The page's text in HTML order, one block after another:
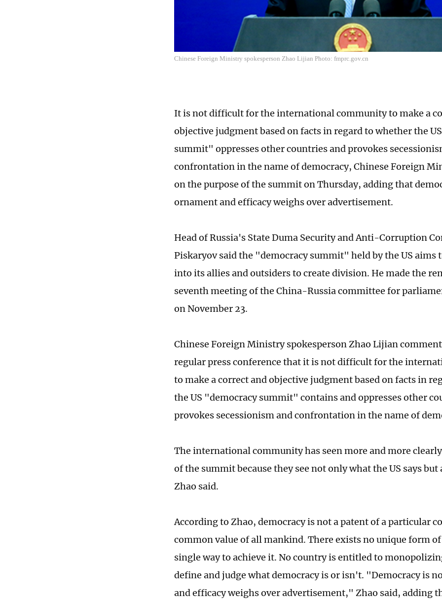
Chinese Foreign Ministry spokesperson Zhao Lijian Photo: fmprc.gov.cn
It is not difficult for the international community to make a
objective judgment based on facts in regard to whether the
summit" oppresses other countries and provokes
confrontation in the name of democracy, Chinese Foreign
on the purpose of the summit on Thursday, adding that
ornament and efficacy weighs over advertisement.
Head of Russia's State Duma Security and Anti-Corruption
Piskaryov said the "democracy summit" held by the US aims
into its allies and outsiders to create division. He made the
seventh meeting of the China-Russia committee for
on November 23.
Chinese Foreign Ministry spokesperson Zhao Lijian
regular press conference that it is not difficult for the
to make a correct and objective judgment based on facts in
the US "democracy summit" contains and oppresses other
provokes secessionism and confrontation in the name of
The international community has seen more and more
of the summit because they see not only what the US says
Zhao said.
According to Zhao, democracy is not a patent of a particular
common value of all mankind. There exists no unique form of
single way to achieve it. No country is entitled to
define and judge what democracy is or isn't. "Democracy is
and efficacy weighs over advertisement," Zhao said, adding